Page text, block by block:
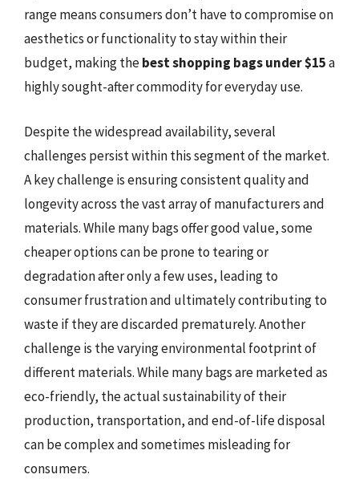
range means consumers don’t have to compromise on
aesthetics or functionality to stay within their
budget, making thebest shopping bags under $15a
highly sought-after commodity for everyday use.
Despite the widespread availability, several
challenges persist within this segment of the market.
A key challenge is ensuring consistent quality and
longevity across the vast array of manufacturers and
materials. While many bags offer good value, some
cheaper options can be prone to tearing or
degradation after only a few uses, leading to
consumer frustration and ultimately contributing to
waste if they are discarded prematurely. Another
challenge is the varying environmental footprint of
different materials. While many bags are marketed as
eco-friendly, the actual sustainability of their
production, transportation, and end-of-life disposal
can be complex and sometimes misleading for
consumers.